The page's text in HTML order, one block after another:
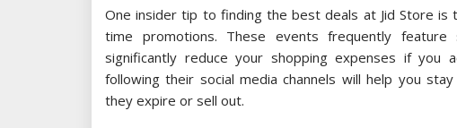
One insider tip to finding the best deals at Jid Store
time promotions. These events frequently
significantly reduce your shopping expenses if you
following their social media channels will help you
they expire or sell out.